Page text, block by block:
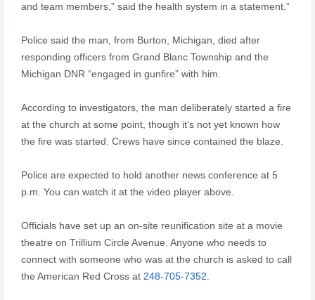
and team members,” said the health system in a statement.”
Police said the man, from Burton, Michigan, died after
responding officers from Grand Blanc Township and the
Michigan DNR “engaged in gunfire” with him.
According to investigators, the man deliberately started a fire
at the church at some point, though it’s not yet known how
the fire was started. Crews have since contained the blaze.
Police are expected to hold another news conference at 5
p.m. You can watch it at the video player above.
Officials have set up an on-site reunification site at a movie
theatre on Trillium Circle Avenue. Anyone who needs to
connect with someone who was at the church is asked to call
the American Red Cross at 248-705-7352